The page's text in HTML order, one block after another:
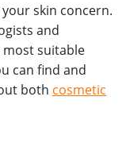
skin concern.
and
suitable
can find and
both cosmetic